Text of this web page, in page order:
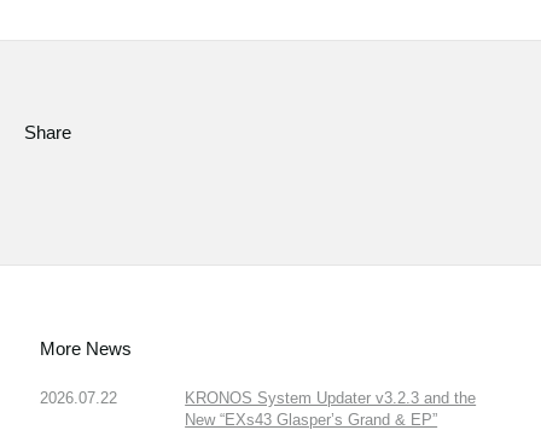
Share
More News
2026.07.22
KRONOS System Updater v3.2.3 and the
New “EXs43 Glasper’s Grand & EP”